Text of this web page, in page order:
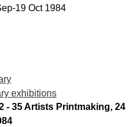
19 Oct 1984
exhibitions
- 35 Artists Printmaking, 24